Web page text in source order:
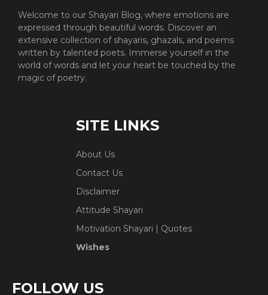
Welcome to our Shayari Blog, where emotions are
expressed through beautiful words. Discover an
extensive collection of shayaris, ghazals, and poems
written by talented poets. Immerse yourself in the
world of words and let your heart be touched by the
magic of poetry.
SITE LINKS
About Us
Contact Us
Disclaimer
Attitude Shayari
Motivation Shayari | Quotes
Wishes
FOLLOW US